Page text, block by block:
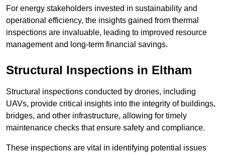
For energy stakeholders invested in sustainability and
operational efficiency, the insights gained from thermal
inspections are invaluable, leading to improved resource
management and long-term financial savings.
Structural Inspections in Eltham
Structural inspections conducted by drones, including
UAVs, provide critical insights into the integrity of buildings,
bridges, and other infrastructure, allowing for timely
maintenance checks that ensure safety and compliance.
These inspections are vital in identifying potential issues